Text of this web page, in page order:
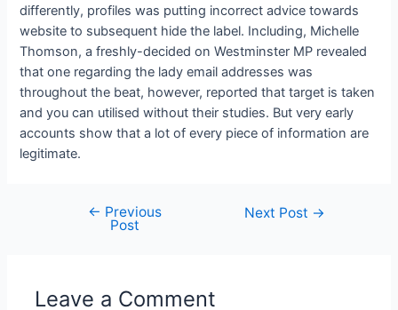
differently, profiles was putting incorrect advice towards
website to subsequent hide the label. Including, Michelle
Thomson, a freshly-decided on Westminster MP revealed
that one regarding the lady email addresses was
throughout the beat, however, reported that target is taken
and you can utilised without their studies. But very early
accounts show that a lot of every piece of information are
legitimate.
← Previous
Post
Next Post →
Leave a Comment